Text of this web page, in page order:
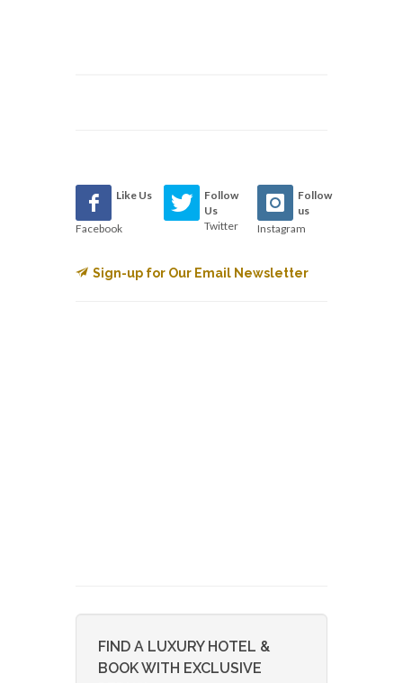
Like Us
Facebook
Follow
Us
Twitter
Follow
us
Instagram
Sign-up for Our Email Newsletter
FIND A LUXURY HOTEL &
BOOK WITH EXCLUSIVE